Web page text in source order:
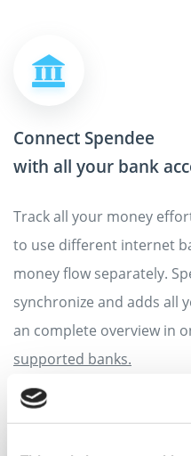
Connect Spendee
with all your bank
Track all your money
to use different internet
money flow separately.
synchronize and adds all
an complete overview in
supported banks.